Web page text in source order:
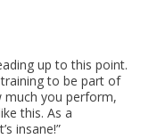
up to this point.
to be part of
much you perform,
this. As a
insane!”